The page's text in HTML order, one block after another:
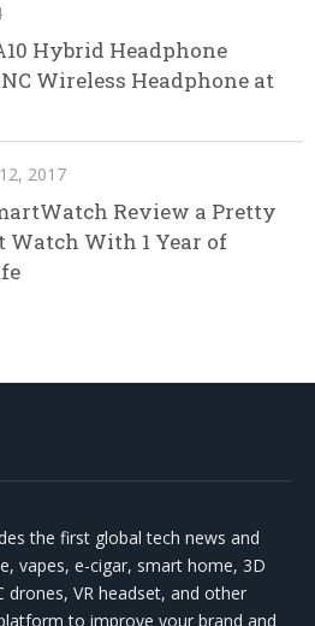
Hybrid Headphone
Wireless Headphone at
2017
Review a Pretty
Watch With 1 Year of
the first global tech news and
vapes, e-cigar, smart home, 3D
drones, VR headset, and other
to improve your brand and